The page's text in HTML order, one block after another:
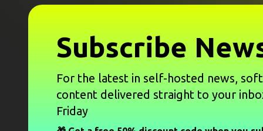
Subscribe
For the latest in self-hosted news,
content delivered straight to your
Friday